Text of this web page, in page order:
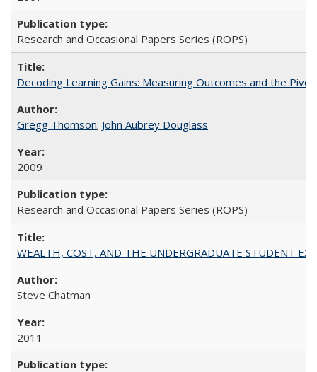
Research and Occasional Papers Series (ROPS)
Decoding Learning Gains: Measuring Outcomes and the
Gregg Thomson; John Aubrey Douglass
2009
Research and Occasional Papers Series (ROPS)
WEALTH, COST, AND THE UNDERGRADUATE STUDENT
Steve Chatman
2011